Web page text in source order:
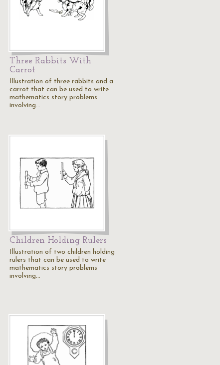
Three Rabbits With
Carrot
Illustration of three rabbits and a
carrot that can be used to write
mathematics story problems
involving…
Children Holding Rulers
Illustration of two children holding
rulers that can be used to write
mathematics story problems
involving…